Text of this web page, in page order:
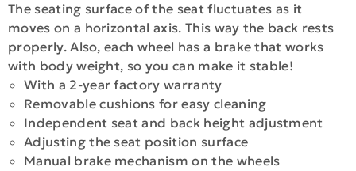
The seating surface of the seat fluctuates as it
moves on a horizontal axis. This way the back rests
properly. Also, each wheel has a brake that works
with body weight, so you can make it stable!
With a 2-year factory warranty
Removable cushions for easy cleaning
Independent seat and back height adjustment
Adjusting the seat position surface
Manual brake mechanism on the wheels